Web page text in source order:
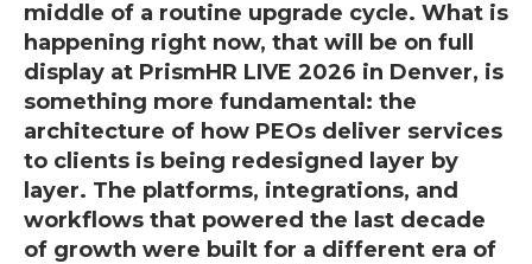
middle of a routine upgrade cycle. What is
happening right now, that will be on full
display at PrismHR LIVE 2026 in Denver, is
something more fundamental: the
architecture of how PEOs deliver services
to clients is being redesigned layer by
layer. The platforms, integrations, and
workflows that powered the last decade
of growth were built for a different era of